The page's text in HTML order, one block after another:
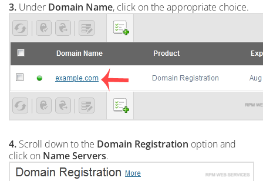
3. Under Domain Name, click on the appropriate choice.
4. Scroll down to the Domain Registration option and
click on Name Servers.